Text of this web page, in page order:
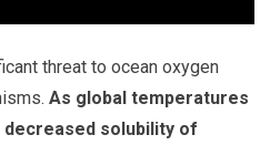
threat to ocean oxygen
As global temperatures
solubility of